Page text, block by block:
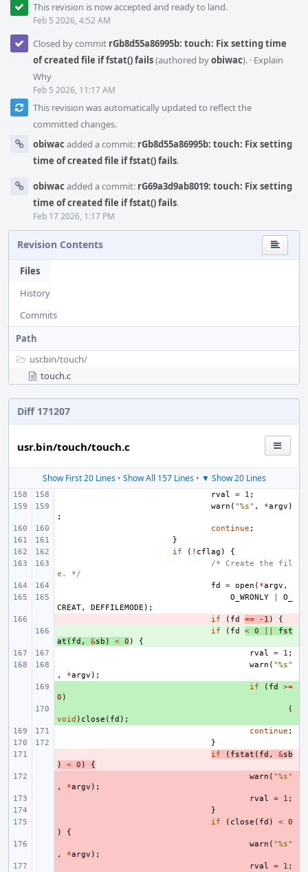
This revision is now accepted and ready to land.
Feb 5 2026, 4:52 AM
Closed by commit rGb8d55a86995b: touch: Fix setting time
of created file if fstat() fails(authored byobiwac). · Explain
Why
Feb 5 2026, 11:17 AM
This revision was automatically updated to reflect the
committed changes.
obiwac added a commit: rGb8d55a86995b: touch: Fix setting
time of created file if fstat() fails.
obiwac added a commit: rG69a3d9ab8019: touch: Fix setting
time of created file if fstat() fails.
Feb 17 2026, 1:17 PM
Revision Contents
Files
History
Commits
Path
usr.bin/touch/
touch.c
Diff 171207
usr.bin/touch/touch.c
Show First 20 Lines• Show All 157 Lines• ▼ Show 20 Lines
rval = 1 ;
warn ( "%s" , *argv )
;
continue ;
}
if
( ! cflag )
{
/* Create the fil
e. */
fd
= open ( *argv ,
O_WRONLY
O_
CREAT, DEFFILEMODE );
if ( fd == -1 )
{
if ( fd < 0
fst
at ( fd , &sb ) < 0 )
{
rval
= 1 ;
warn ( "%s"
,
*argv );
if ( fd
>=
0 )
(
void ) close ( fd );
continue ;
}
if ( fstat ( fd , &sb
)
< 0 )
{
warn ( "%s"
,
*argv );
rval = 1 ;
}
if ( close ( fd ) < 0
)
{
warn ( "%s"
,
*argv );
rval = 1 ;